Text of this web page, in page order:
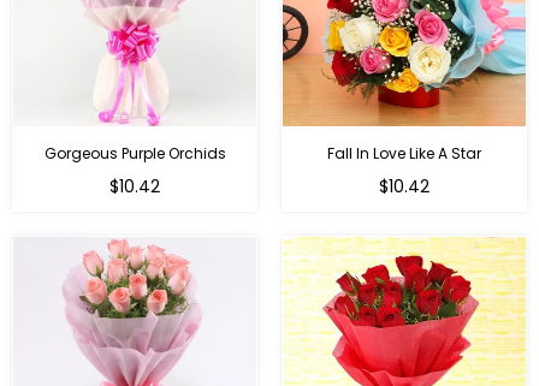
Gorgeous Purple Orchids
Regular
$10.42
Fall In Love Like A Star
Regular
$10.42